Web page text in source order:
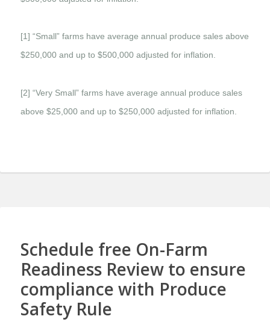
[1] “Small” farms have average annual produce sales above
$250,000 and up to $500,000 adjusted for inflation.
[2] “Very Small” farms have average annual produce sales
above $25,000 and up to $250,000 adjusted for inflation.
Schedule free On-Farm
Readiness Review to ensure
compliance with Produce
Safety Rule